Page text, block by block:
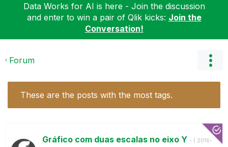
Data Works for AI is here - Join the discussion
and enter to win a pair of Qlik kicks: Join the
Conversation!
Forum
These are the posts with the most tags.
Gráfico com duas escalas no eixo Y - ( ‎2016-